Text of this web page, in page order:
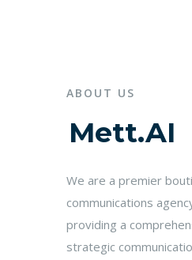
ABOUT US
Mett.AI
We are a premier
communications
providing a
strategic